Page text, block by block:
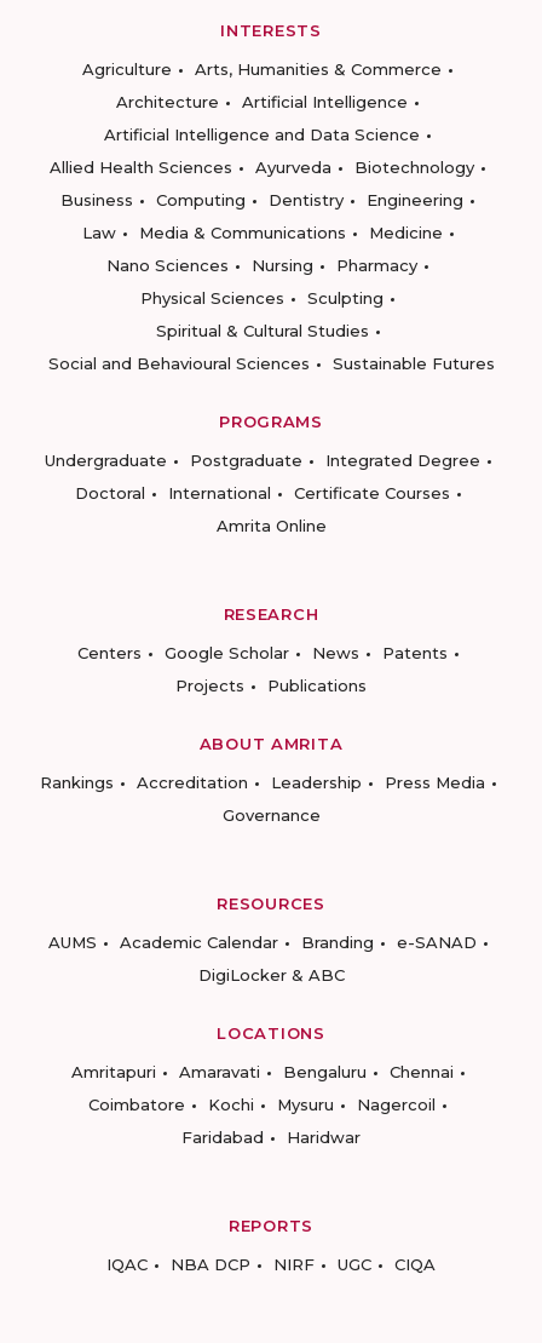
INTERESTS
Agriculture
Arts, Humanities & Commerce
Architecture
Artificial Intelligence
Artificial Intelligence and Data Science
Allied Health Sciences
Ayurveda
Biotechnology
Business
Computing Dentistry
Engineering
Law
Media & Communications
Medicine
Nano Sciences
Nursing
Pharmacy
Physical Sciences
Sculpting
Spiritual & Cultural Studies
Social and Behavioural Sciences
Sustainable Futures
PROGRAMS
Undergraduate
Postgraduate
Integrated Degree
Doctoral
International
Certificate Courses
Amrita Online
RESEARCH
Centers
Google Scholar News
Patents
Projects
Publications
ABOUT AMRITA
Rankings
Accreditation Leadership
Press Media
Governance
RESOURCES
AUMS
Academic Calendar Branding
e-SANAD
DigiLocker & ABC
LOCATIONS
Amritapuri
Amaravati Bengaluru
Chennai
Coimbatore
Kochi Mysuru
Nagercoil
Faridabad
Haridwar
REPORTS
IQAC
NBA DCP NIRF UGC CIQA